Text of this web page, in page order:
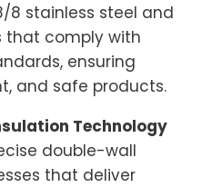
8 stainless steel and
that comply with
ensuring
and safe products.
Technology
double-wall
that deliver